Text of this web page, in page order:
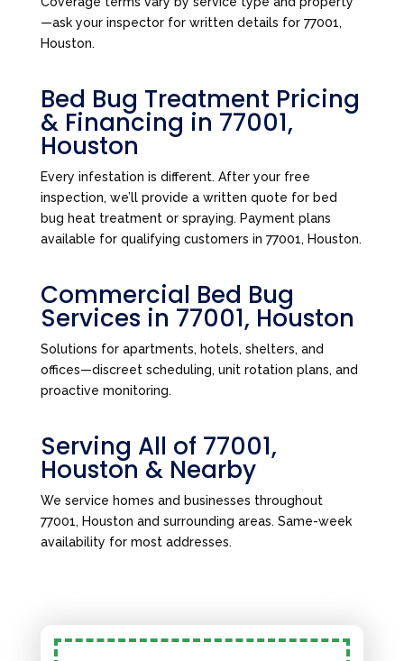
—ask your inspector for written details for 77001,
Houston.
Bed Bug Treatment Pricing
& Financing in 77001,
Houston
Every infestation is different. After your free
inspection, we’ll provide a written quote for bed
bug heat treatment or spraying. Payment plans
available for qualifying customers in 77001, Houston.
Commercial Bed Bug
Services in 77001, Houston
Solutions for apartments, hotels, shelters, and
offices—discreet scheduling, unit rotation plans, and
proactive monitoring.
Serving All of 77001,
Houston & Nearby
We service homes and businesses throughout
77001, Houston and surrounding areas. Same-week
availability for most addresses.